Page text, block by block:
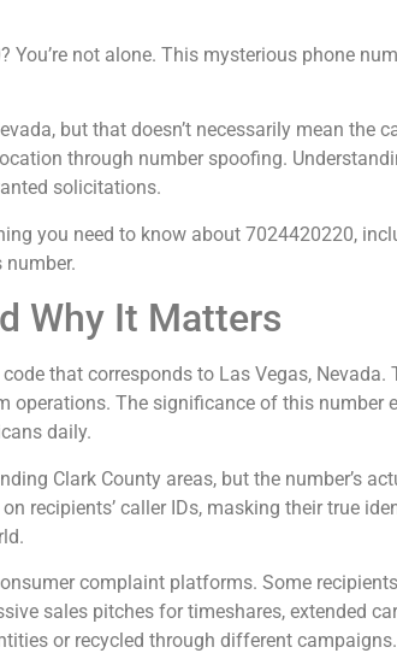
You’re not alone. This mysterious phone
but that doesn’t necessarily mean the
through number spoofing.
solicitations.
you need to know about 7024420220,
Why It Matters
that corresponds to Las Vegas,
operations. The significance of this
daily.
Clark County areas, but the number’s
recipients’ caller IDs, masking their true
complaint platforms. Some
sales pitches for timeshares, extended
or recycled through different campaigns.